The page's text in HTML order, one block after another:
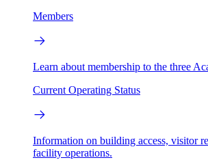
Members
Learn about membership to the three
Current Operating Status
Information on building access, visitor
facility operations.